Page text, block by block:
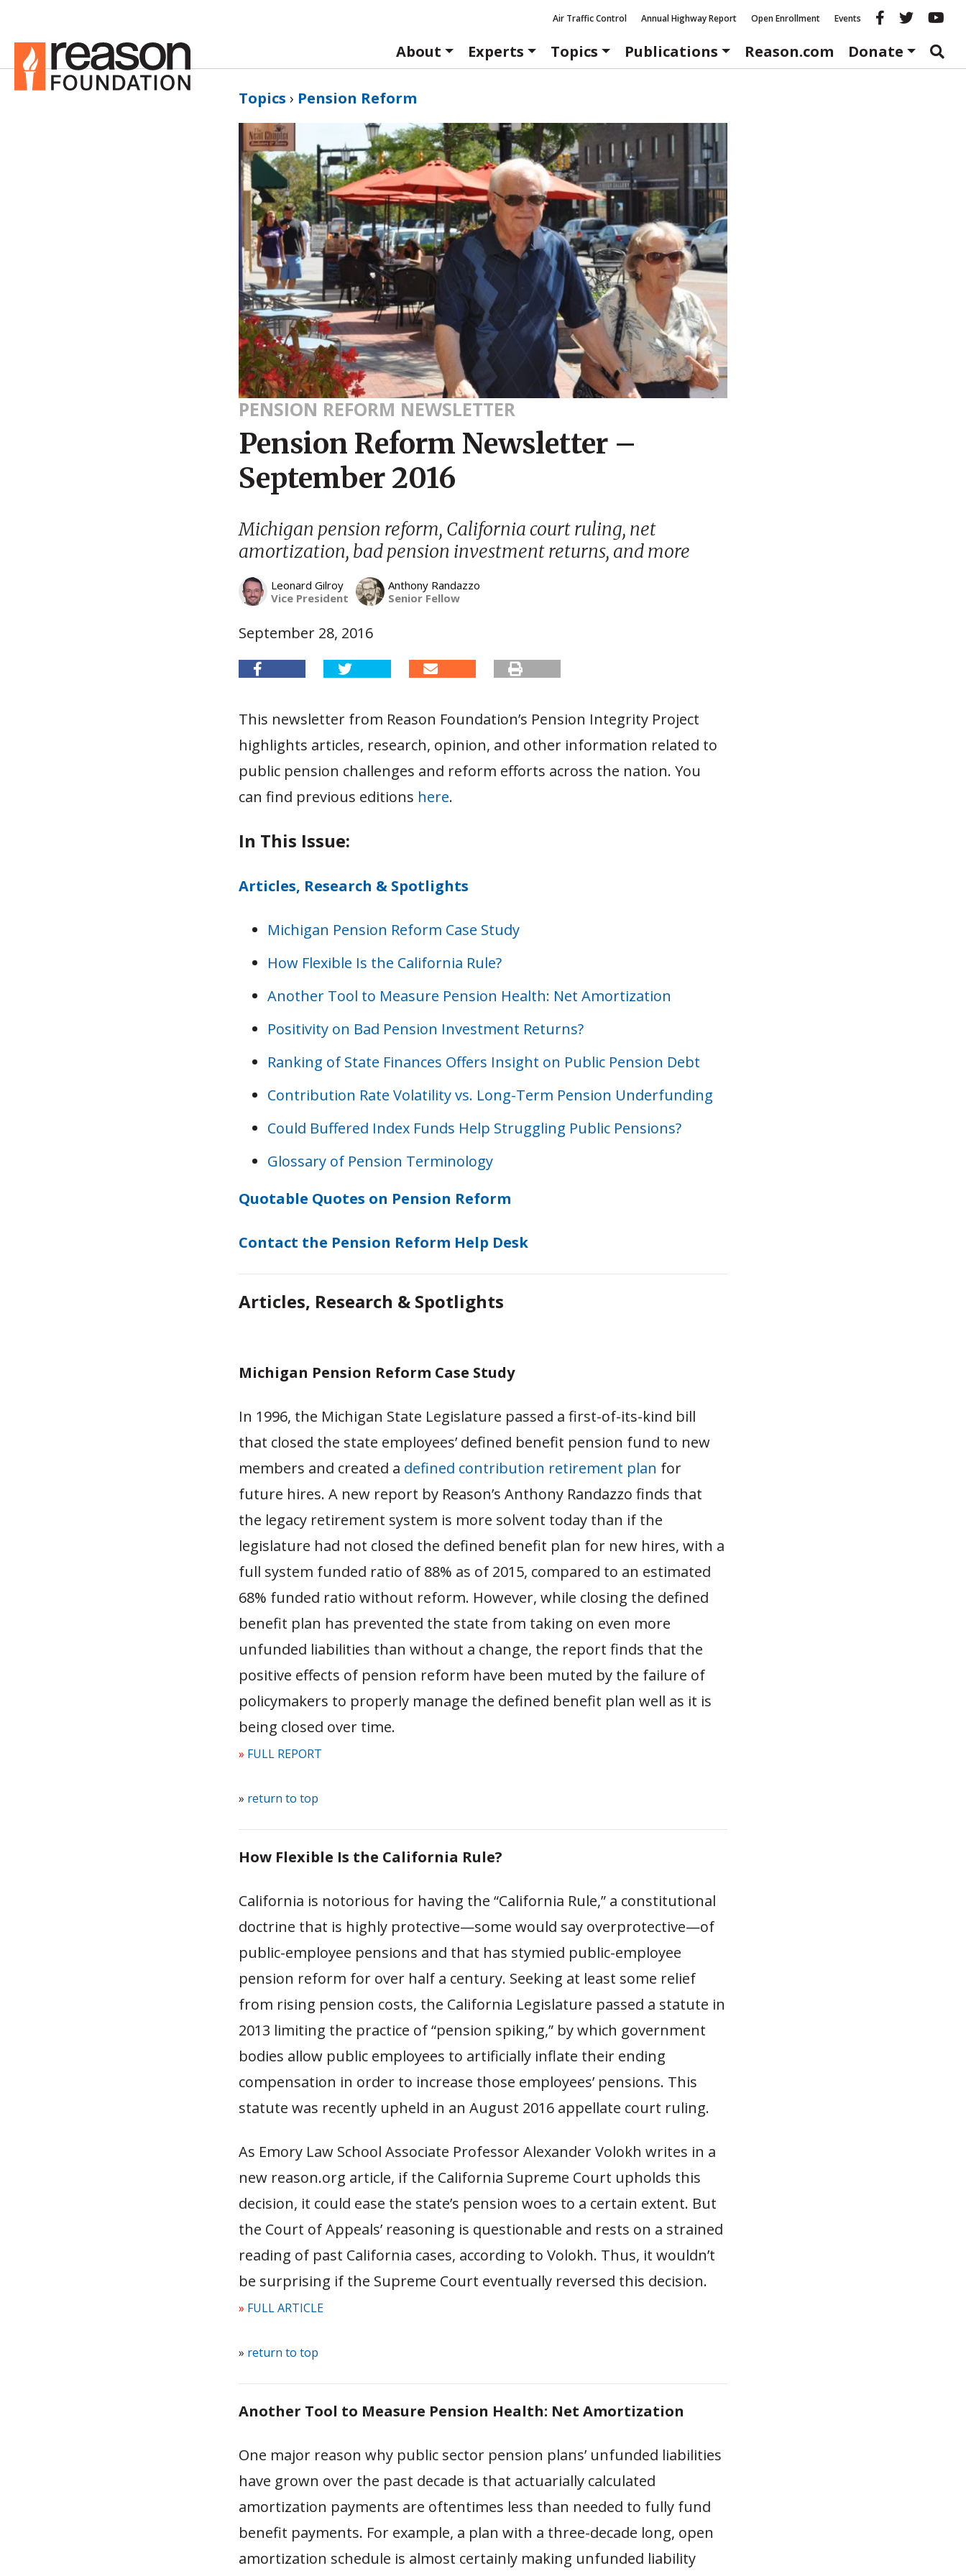
Air Traffic Control Annual Highway Report Open Enrollment Events Reason
About
Experts Topics Publications Reason.com Donate
Topics › Pension Reform
PENSION REFORM NEWSLETTER
Pension Reform Newsletter –
September 2016
Michigan pension reform, California court ruling, net
amortization, bad pension investment returns, and more
Leonard Gilroy
Vice President
Anthony Randazzo
Senior Fellow
September 28, 2016
This newsletter from Reason Foundation’s Pension Integrity Project
highlights articles, research, opinion, and other information related to
public pension challenges and reform efforts across the nation. You
can find previous editions here.
In This Issue:
Articles, Research & Spotlights
Michigan Pension Reform Case Study
How Flexible Is the California Rule?
Another Tool to Measure Pension Health: Net Amortization
Positivity on Bad Pension Investment Returns?
Ranking of State Finances Offers Insight on Public Pension Debt
Contribution Rate Volatility vs. Long-Term Pension Underfunding
Could Buffered Index Funds Help Struggling Public Pensions?
Glossary of Pension Terminology
Quotable Quotes on Pension Reform
Contact the Pension Reform Help Desk
Articles, Research & Spotlights
Michigan Pension Reform Case Study
In 1996, the Michigan State Legislature passed a first-of-its-kind bill
that closed the state employees’ defined benefit pension fund to new
members and created a defined contribution retirement plan for
future hires. A new report by Reason’s Anthony Randazzo finds that
the legacy retirement system is more solvent today than if the
legislature had not closed the defined benefit plan for new hires, with a
full system funded ratio of 88% as of 2015, compared to an estimated
68% funded ratio without reform. However, while closing the defined
benefit plan has prevented the state from taking on even more
unfunded liabilities than without a change, the report finds that the
positive effects of pension reform have been muted by the failure of
policymakers to properly manage the defined benefit plan well as it is
being closed over time.
» FULL REPORT
» return to top
How Flexible Is the California Rule?
California is notorious for having the “California Rule,” a constitutional
doctrine that is highly protective—some would say overprotective—of
public-employee pensions and that has stymied public-employee
pension reform for over half a century. Seeking at least some relief
from rising pension costs, the California Legislature passed a statute in
2013 limiting the practice of “pension spiking,” by which government
bodies allow public employees to artificially inflate their ending
compensation in order to increase those employees’ pensions. This
statute was recently upheld in an August 2016 appellate court ruling.
As Emory Law School Associate Professor Alexander Volokh writes in a
new reason.org article, if the California Supreme Court upholds this
decision, it could ease the state’s pension woes to a certain extent. But
the Court of Appeals’ reasoning is questionable and rests on a strained
reading of past California cases, according to Volokh. Thus, it wouldn’t
be surprising if the Supreme Court eventually reversed this decision.
» FULL ARTICLE
» return to top
Another Tool to Measure Pension Health: Net Amortization
One major reason why public sector pension plans’ unfunded liabilities
have grown over the past decade is that actuarially calculated
amortization payments are oftentimes less than needed to fully fund
benefit payments. For example, a plan with a three-decade long, open
amortization schedule is almost certainly making unfunded liability